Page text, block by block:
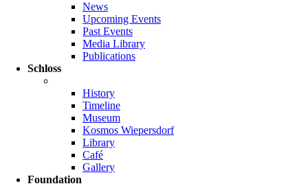
News
Upcoming Events
Past Events
Media Library
Publications
Schloss
History
Timeline
Museum
Kosmos Wiepersdorf
Library
Café
Gallery
Foundation